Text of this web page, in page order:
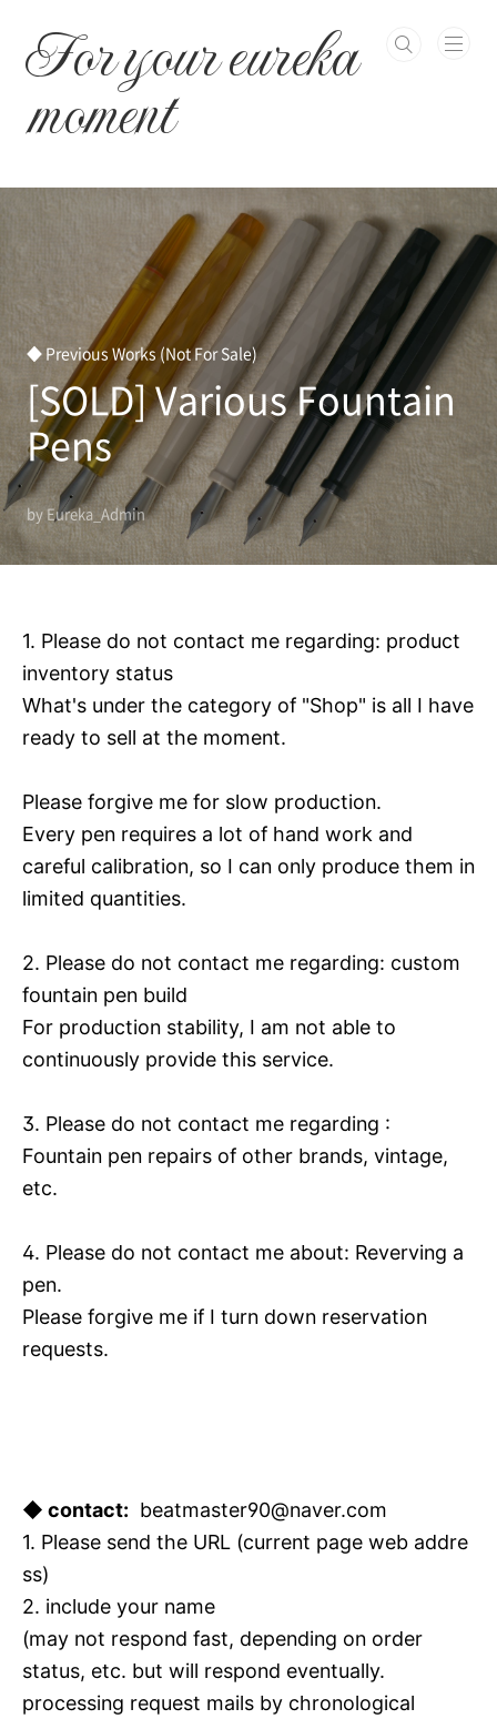
For your eureka
moment
◆ Previous Works (Not For Sale)
[SOLD] Various Fountain
Pens
by Eureka_Admin
1. Please do not contact me regarding: product
inventory status
What's under the category of "Shop" is all I have
ready to sell at the moment.
Please forgive me for slow production.
Every pen requires a lot of hand work and
careful calibration, so I can only produce them in
limited quantities.
2. Please do not contact me regarding: custom
fountain pen build
For production stability, I am not able to
continuously provide this service.
3. Please do not contact me regarding :
Fountain pen repairs of other brands, vintage,
etc.
4. Please do not contact me about: Reverving a
pen.
Please forgive me if I turn down reservation
requests.
◆ contact: beatmaster90@naver.com
1. Please send the URL (current page web addre
ss)
2. include your name
(may not respond fast, depending on order
status, etc. but will respond eventually.
processing request mails by chronological